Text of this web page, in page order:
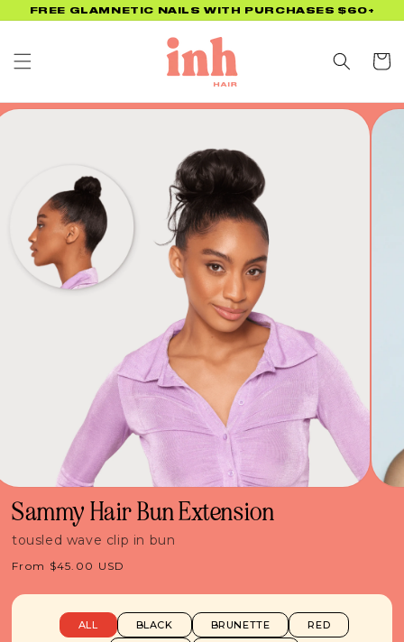
Skip to
FREE GLAMNETIC NAILS WITH PURCHASES $60+
Cart
Sammy Hair Bun Extension
tousled wave clip in bun
Regular
From $45.00 USD
ALL BLACK BRUNETTE
RED